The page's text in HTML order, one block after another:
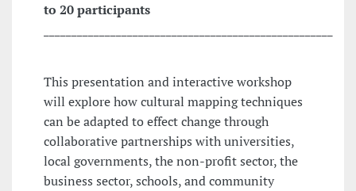
to 20 participants
This presentation and interactive workshop
will explore how cultural mapping techniques
can be adapted to effect change through
collaborative partnerships with universities,
local governments, the non-profit sector, the
business sector, schools, and community